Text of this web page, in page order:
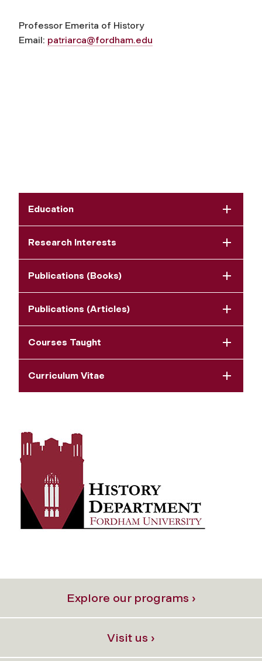
Professor Emerita of History
Email: patriarca@fordham.edu
Education
Research Interests
Publications (Books)
Publications (Articles)
Courses Taught
Curriculum Vitae
Explore our programs ›
Visit us ›